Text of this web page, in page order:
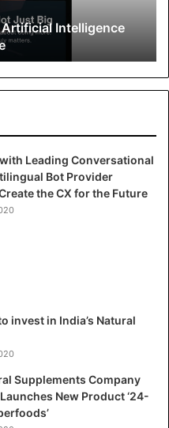
Artificial Intelligence
Leading Conversational
Bot Provider
the CX for the Future
invest in India’s Natural
Supplements Company
Launches New Product ‘24-